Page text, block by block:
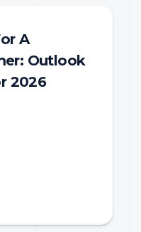
A
Outlook
2026